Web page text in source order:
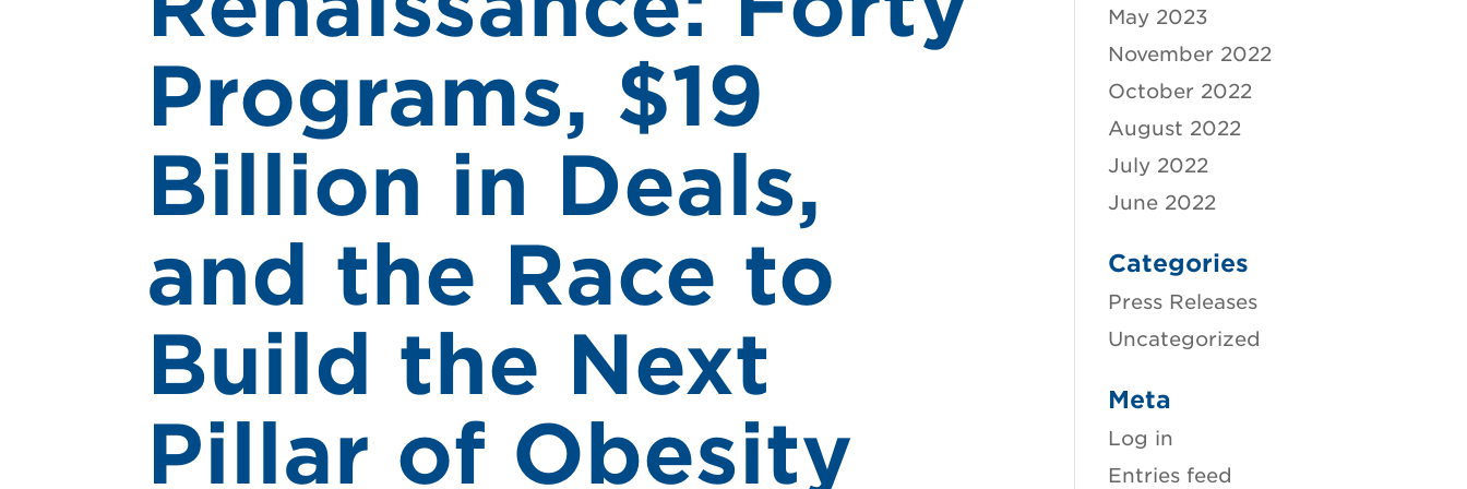
Programs, $19
Billion in Deals,
and the Race to
Build the Next
Pillar of Obesity
May 2023
November 2022
October 2022
August 2022
July 2022
June 2022
Categories
Press Releases
Uncategorized
Meta
Log in
Entries feed